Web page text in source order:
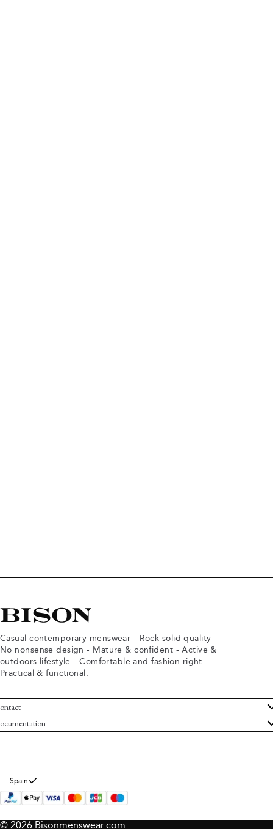
Casual contemporary menswear - Rock solid quality -
No nonsense design - Mature & confident - Active &
outdoors lifestyle - Comfortable and fashion right -
Practical & functional.
Service
Bison
and conditions
policy
Spain
© 2026 Bisonmenswear.com